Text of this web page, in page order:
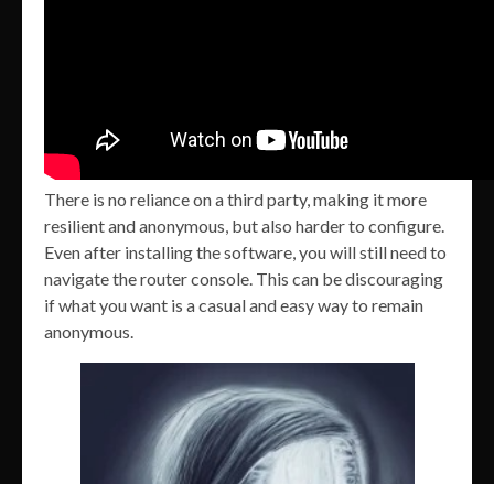
There is no reliance on a third party, making it more
resilient and anonymous, but also harder to configure.
Even after installing the software, you will still need to
navigate the router console. This can be discouraging
if what you want is a casual and easy way to remain
anonymous.